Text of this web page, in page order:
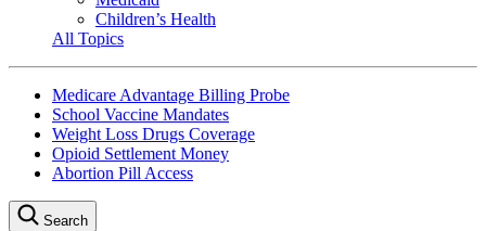
Children’s Health
All Topics
Medicare Advantage Billing Probe
School Vaccine Mandates
Weight Loss Drugs Coverage
Opioid Settlement Money
Abortion Pill Access
Search